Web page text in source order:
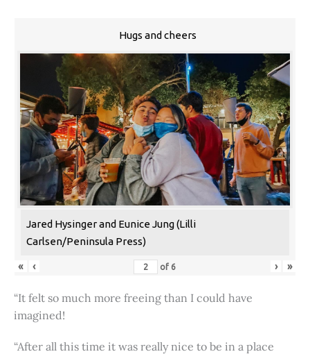
Hugs and cheers
Jared Hysinger and Eunice Jung (Lilli
Carlsen/Peninsula Press)
« ‹ of 6 › »
“It felt so much more freeing than I could have
imagined!
“After all this time it was really nice to be in a place